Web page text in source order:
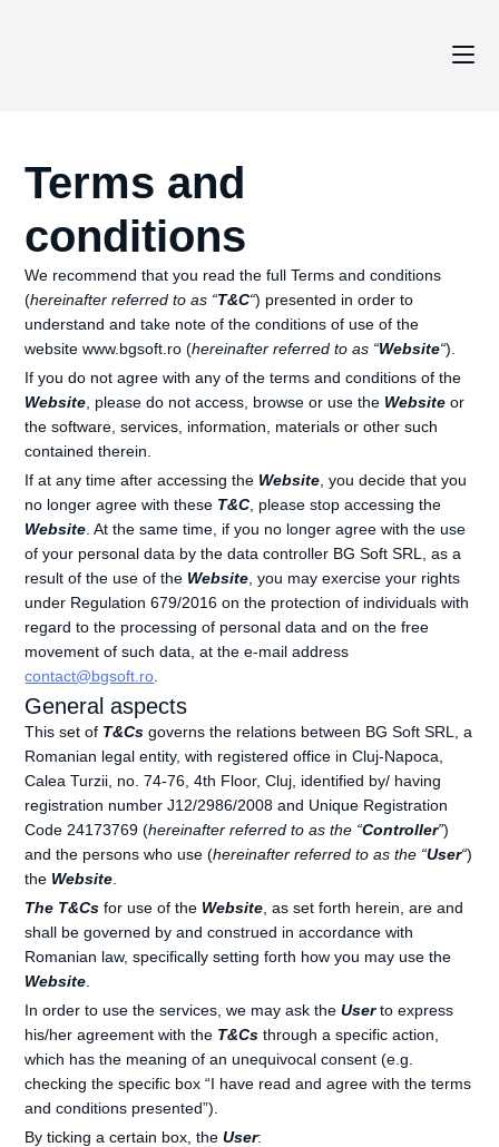
Terms and
conditions
We recommend that you read the full Terms and conditions
(hereinafter referred to as “T&C“) presented in order to
understand and take note of the conditions of use of the
website www.bgsoft.ro (hereinafter referred to as “Website“).
If you do not agree with any of the terms and conditions of the
Website , please do not access, browse or use the Website or
the software, services, information, materials or other such
contained therein.
If at any time after accessing the Website , you decide that you
no longer agree with these T&C, please stop accessing the
Website . At the same time, if you no longer agree with the use
of your personal data by the data controller BG Soft SRL, as a
result of the use of the Website , you may exercise your rights
under Regulation 679/2016 on the protection of individuals with
regard to the processing of personal data and on the free
movement of such data, at the e-mail address
contact@bgsoft.ro
General aspects
This set of T&Cs governs the relations between BG Soft SRL, a
Romanian legal entity, with registered office in Cluj-Napoca,
Calea Turzii, no. 74-76, 4th Floor, Cluj, identified by/ having
registration number J12/2986/2008 and Unique Registration
Code 24173769 (hereinafter referred to as the “Controller”)
and the persons who use (hereinafter referred to as the “User“)
the Website
The T&Cs for use of the Website , as set forth herein, are and
shall be governed by and construed in accordance with
Romanian law, specifically setting forth how you may use the
Website
In order to use the services, we may ask theUserto express
his/her agreement with the T&Cs through a specific action,
which has the meaning of an unequivocal consent (e.g.
checking the specific box “I have read and agree with the terms
and conditions presented”).
By ticking a certain box, theUser: